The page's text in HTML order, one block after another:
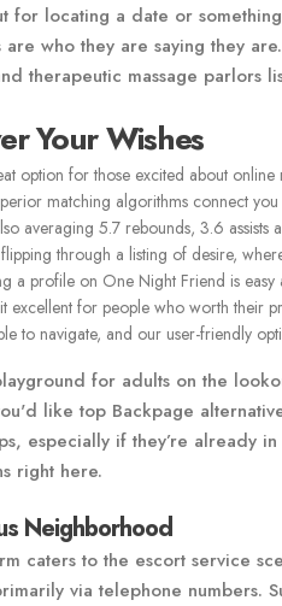
for locating a date or
are who they are saying they
therapeutic massage parlors
Your Wishes
option for those excited about
matching algorithms connect
averaging 5.7 rebounds, 3.6 assists
flipping through a listing of desire,
a profile on One Night Friend is
excellent for people who worth their
to navigate, and our user-friendly
for adults on the
like top Backpage
especially if they’re already
right here.
Neighborhood
caters to the escort service
via telephone numbers.